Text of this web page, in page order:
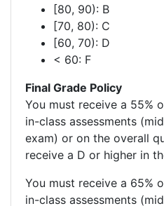
[80, 90): B
[70, 80): C
[60, 70): D
< 60: F
Final Grade Policy
You must receive a 55%
in-class assessments
exam) or on the overall
receive a D or higher in
You must receive a 65%
in-class assessments